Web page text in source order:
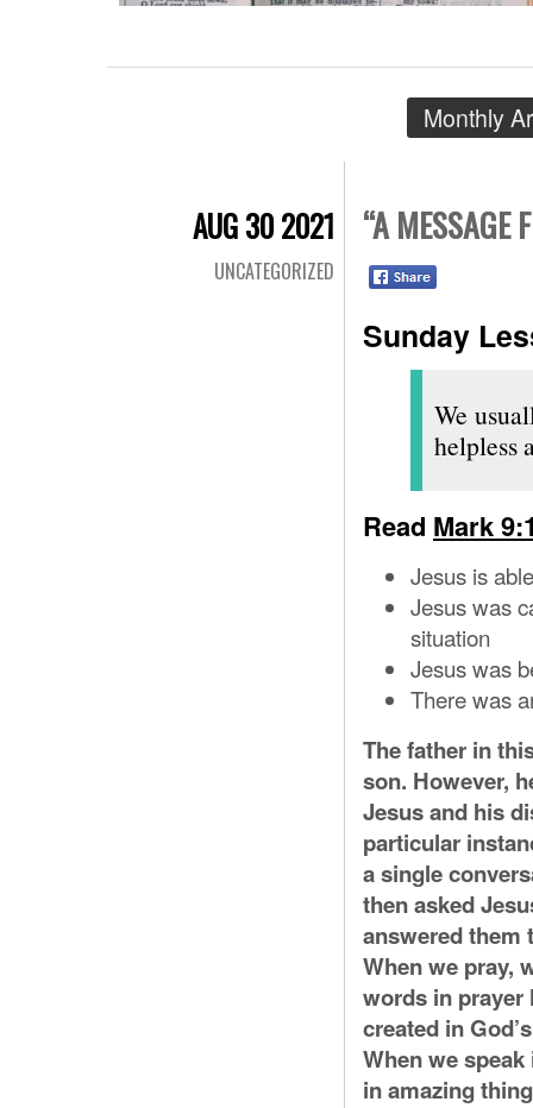
Monthly
AUG 30 2021
UNCATEGORIZED
“A MESSAGE
Sunday
We
helpless
Read Mark
Jesus is
Jesus was
situation
Jesus was
There was
The father in
son. However,
Jesus and his
particular
a single
then asked
answered them
When we pray,
words in prayer
created in
When we
in amazing